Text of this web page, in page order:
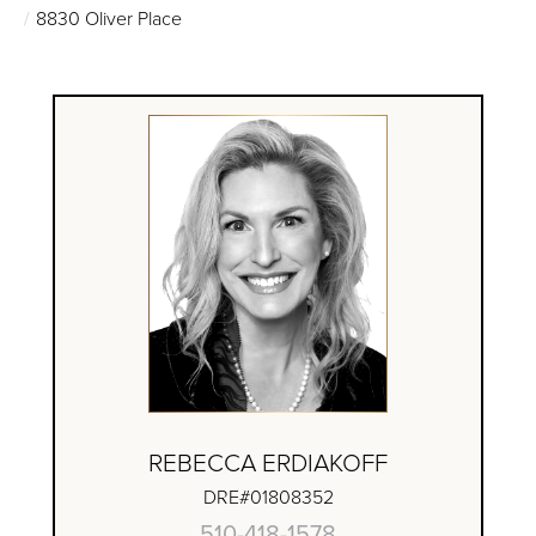
8830 Oliver Place
REBECCA ERDIAKOFF
DRE#01808352